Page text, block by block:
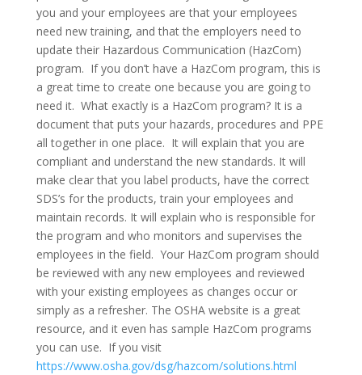
you and your employees are that your employees
need new training, and that the employers need to
update their Hazardous Communication (HazCom)
program. If you don’t have a HazCom program, this is
a great time to create one because you are going to
need it. What exactly is a HazCom program? It is a
document that puts your hazards, procedures and PPE
all together in one place. It will explain that you are
compliant and understand the new standards. It will
make clear that you label products, have the correct
SDS’s for the products, train your employees and
maintain records. It will explain who is responsible for
the program and who monitors and supervises the
employees in the field. Your HazCom program should
be reviewed with any new employees and reviewed
with your existing employees as changes occur or
simply as a refresher. The OSHA website is a great
resource, and it even has sample HazCom programs
you can use. If you visit
https://www.osha.gov/dsg/hazcom/solutions.html